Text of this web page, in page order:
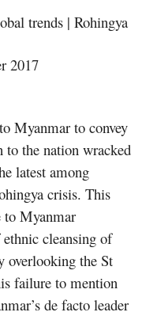
trends | Rohingya
2017
Myanmar to convey
to the nation wracked
latest among
crisis. This
to Myanmar
cleansing of
overlooking the St
failure to mention
de facto leader